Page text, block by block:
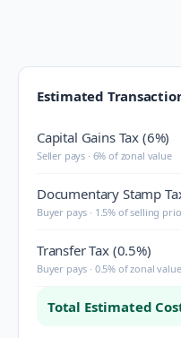
Estimated
Capital Gains Tax (6%)
Seller pays · 6% of zonal value
Documentary Stamp
Buyer pays · 1.5% of selling
Transfer Tax (0.5%)
Buyer pays · 0.5% of zonal value
Total Estimated